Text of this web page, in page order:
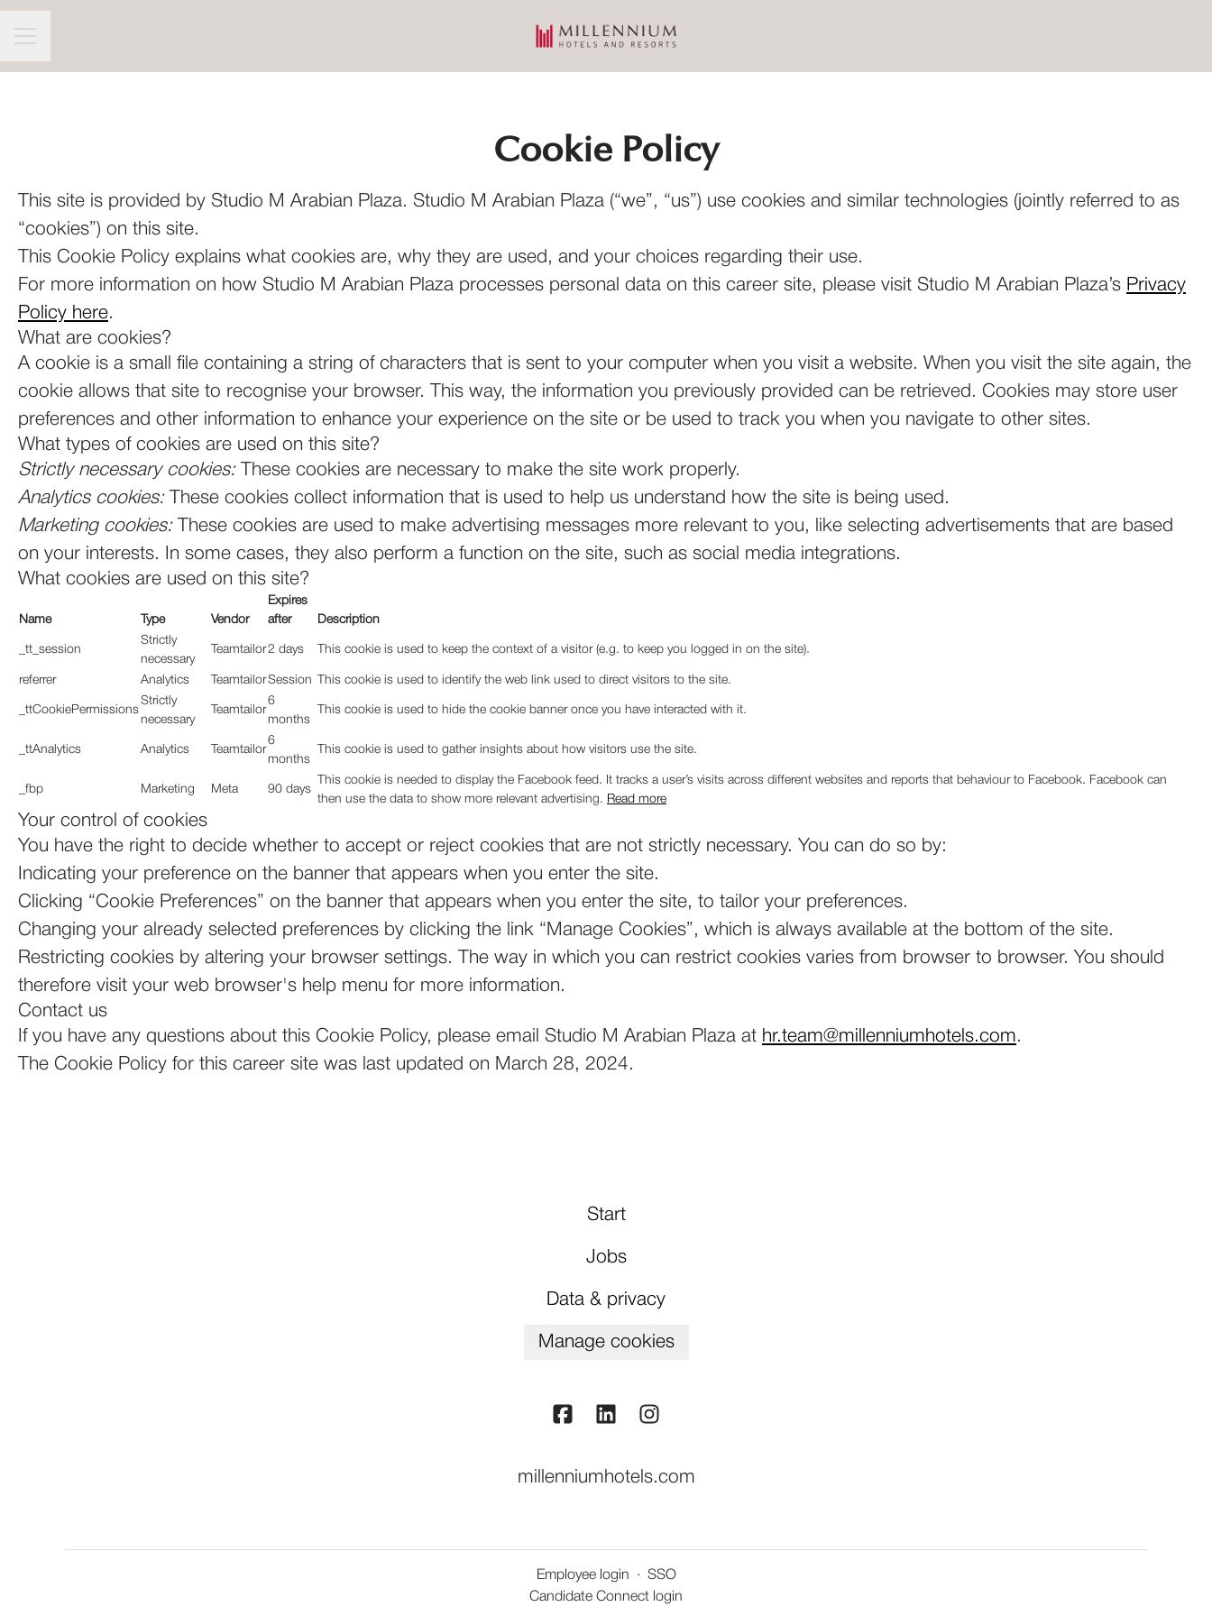
CAREER MENU
Cookie Policy
This site is provided by Studio M Arabian Plaza. Studio M Arabian Plaza (“we”, “us”) use cookies and similar technologies (jointly referred to as
“cookies”) on this site.
This Cookie Policy explains what cookies are, why they are used, and your choices regarding their use.
For more information on how Studio M Arabian Plaza processes personal data on this career site, please visit Studio M Arabian Plaza’s Privacy
Policy here.
What are cookies?
A cookie is a small file containing a string of characters that is sent to your computer when you visit a website. When you visit the site again, the
cookie allows that site to recognise your browser. This way, the information you previously provided can be retrieved. Cookies may store user
preferences and other information to enhance your experience on the site or be used to track you when you navigate to other sites.
What types of cookies are used on this site?
Strictly necessary cookies:These cookies are necessary to make the site work properly.
Analytics cookies:These cookies collect information that is used to help us understand how the site is being used.
Marketing cookies:These cookies are used to make advertising messages more relevant to you, like selecting advertisements that are based
on your interests. In some cases, they also perform a function on the site, such as social media integrations.
What cookies are used on this site?
Name Type Vendor
Expires
after
Description
_tt_session
Strictly
necessary
Teamtailor2 days This cookie is used to keep the context of a visitor (e.g. to keep you logged in on the site).
referrer Analytics TeamtailorSession This cookie is used to identify the web link used to direct visitors to the site.
_ttCookiePermissions
Strictly
necessary
Teamtailor
6
months
This cookie is used to hide the cookie banner once you have interacted with it.
_ttAnalytics Analytics Teamtailor
6
months
This cookie is used to gather insights about how visitors use the site.
_fbp Marketing Meta 90 days
This cookie is needed to display the Facebook feed. It tracks a user’s visits across different websites and reports that behaviour to Facebook. Facebook can
then use the data to show more relevant advertising. Read more
Your control of cookies
You have the right to decide whether to accept or reject cookies that are not strictly necessary. You can do so by:
Indicating your preference on the banner that appears when you enter the site.
Clicking “Cookie Preferences” on the banner that appears when you enter the site, to tailor your preferences.
Changing your already selected preferences by clicking the link “Manage Cookies”, which is always available at the bottom of the site.
Restricting cookies by altering your browser settings. The way in which you can restrict cookies varies from browser to browser. You should
therefore visit your web browser's help menu for more information.
Contact us
If you have any questions about this Cookie Policy, please email Studio M Arabian Plaza at hr.team@millenniumhotels.com.
The Cookie Policy for this career site was last updated on March 28, 2024.
Start
Jobs
Data & privacy
Manage cookies
millenniumhotels.com
Employee login ·
SSO
Candidate Connect login